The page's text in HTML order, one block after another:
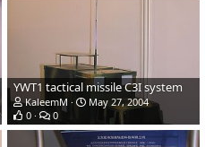
YWT1 tactical missile C3I system
KaleemM
May 27, 2004
0
0